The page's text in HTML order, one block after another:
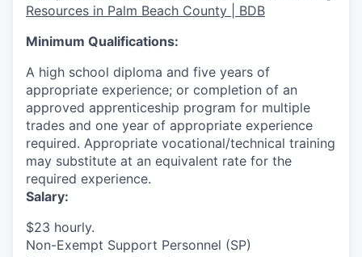
Resources in Palm Beach County | BDB
Minimum Qualifications:
A high school diploma and five years of
appropriate experience; or completion of an
approved apprenticeship program for multiple
trades and one year of appropriate experience
required. Appropriate vocational/technical training
may substitute at an equivalent rate for the
required experience.
Salary:
$23 hourly.
Non-Exempt Support Personnel (SP)